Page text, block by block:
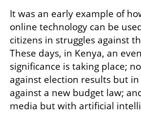
It was an early example of
online technology can be
citizens in struggles against
These days, in Kenya, an
significance is taking place;
against election results but
against a new budget law;
media but with artificial